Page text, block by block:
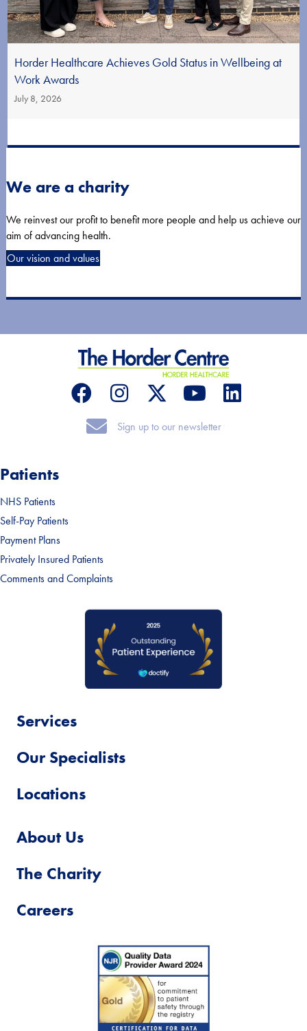
Horder Healthcare Achieves Gold Status in Wellbeing at
Work Awards
July 8, 2026
We are a charity
We reinvest our profit to benefit more people and help us achieve our
aim of advancing health.
Our vision and values
Sign up to our newsletter
Sign up to our newsletter
Patients
NHS Patients
Self-Pay Patients
Payment Plans
Privately Insured Patients
Comments and Complaints
Services
Our Specialists
Locations
About Us
The Charity
Careers